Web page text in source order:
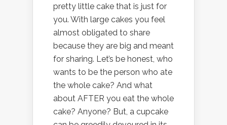
pretty little cake that is just for
you. With large cakes you feel
almost obligated to share
because they are big and meant
for sharing. Let’s be honest, who
wants to be the person who ate
the whole cake? And what
about AFTER you eat the whole
cake? Anyone? But, a cupcake